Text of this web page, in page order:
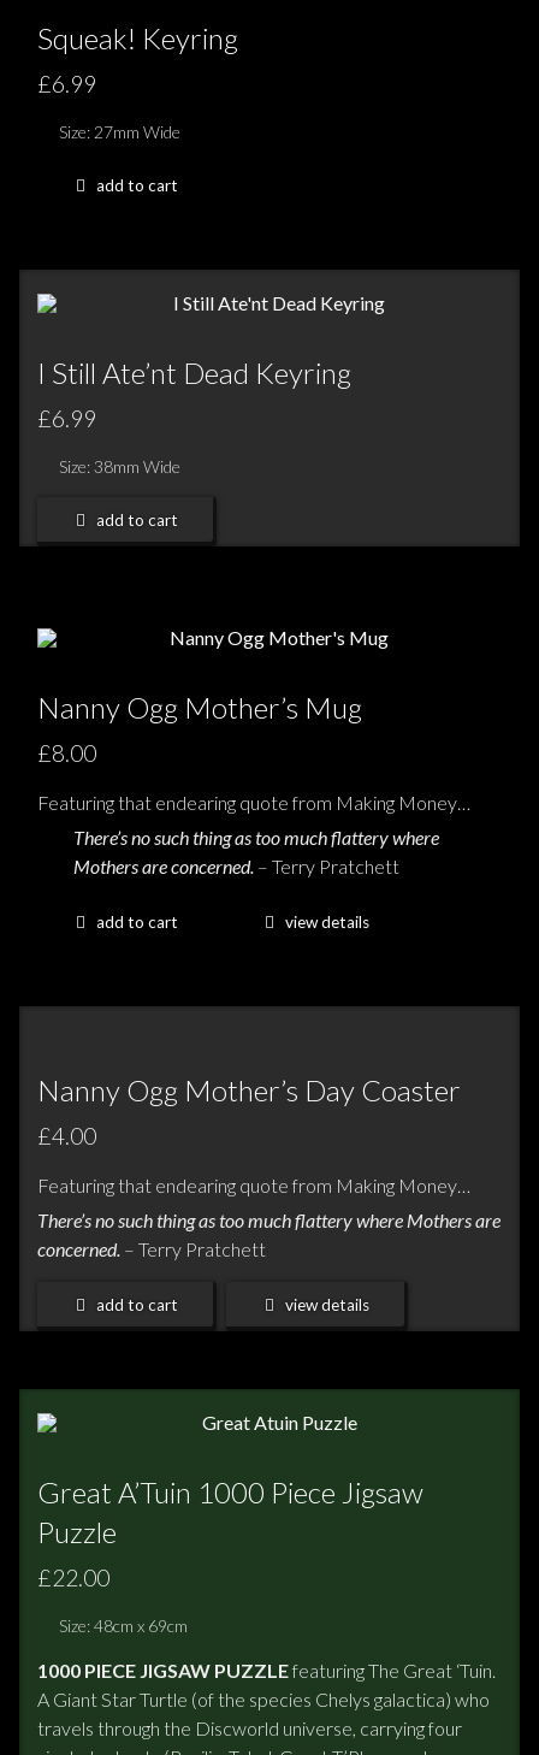
Squeak! Keyring
£6.99
Size: 27mm Wide
add to cart
I Still Ate’nt Dead Keyring
£6.99
Size: 38mm Wide
add to cart
Nanny Ogg Mother’s Mug
£8.00
Featuring that endearing quote from Making Money…
There’s no such thing as too much flattery where
Mothers are concerned. – Terry Pratchett
add to cart view details
Nanny Ogg Mother’s Day Coaster
£4.00
Featuring that endearing quote from Making Money…
There’s no such thing as too much flattery where Mothers are
concerned. – Terry Pratchett
add to cart view details
Great A’Tuin 1000 Piece Jigsaw
Puzzle
£22.00
Size: 48cm x 69cm
1000 PIECE JIGSAW PUZZLEfeaturing The Great ‘Tuin.
A Giant Star Turtle (of the species Chelys galactica) who
travels through the Discworld universe, carrying four